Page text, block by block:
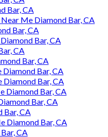
Bar, CA
Me Diamond Bar, CA
Bar, CA
Bar, CA
CA
Bar, CA
Diamond Bar, CA
Diamond Bar, CA
Diamond Bar, CA
Bar, CA
Bar, CA
Diamond Bar, CA
CA